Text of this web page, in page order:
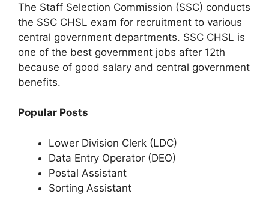
The Staff Selection Commission (SSC) conducts
the SSC CHSL exam for recruitment to various
central government departments. SSC CHSL is
one of the best government jobs after 12th
because of good salary and central government
benefits.
Popular Posts
Lower Division Clerk (LDC)
Data Entry Operator (DEO)
Postal Assistant
Sorting Assistant